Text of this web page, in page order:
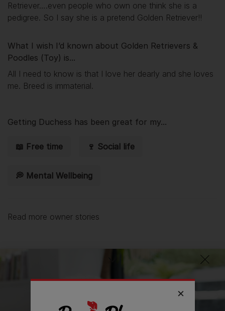
Retriever….even people who own one think she is a
pedigree. So I say she is a pretend Golden Retriever!!
What I wish I’d known about Golden Retrievers &
Poodles (Toy) is...
All I need to know is that I love her dearly and she loves
me. Breed is immaterial.
Getting Duchess has been great for my...
📖 Free time 🍷 Social life
💭 Mental Wellbeing
Read more owner stories